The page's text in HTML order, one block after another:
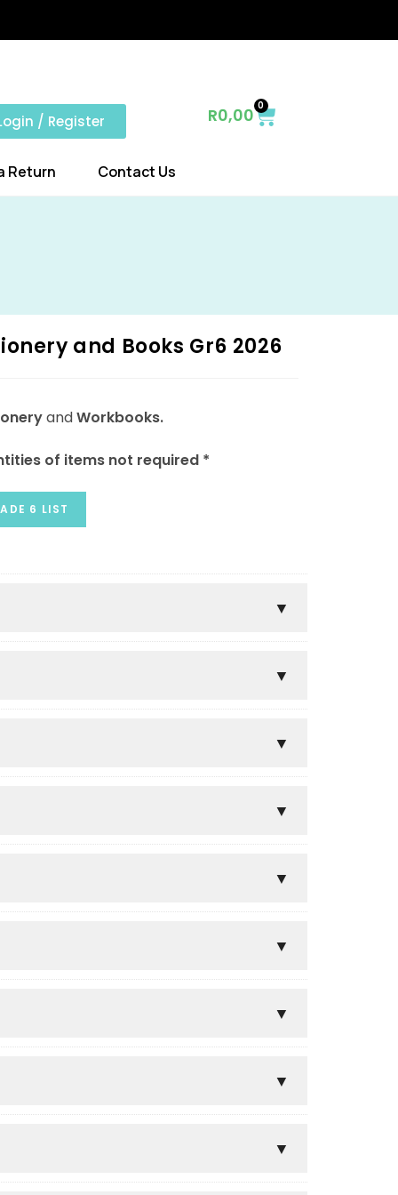
/ Register R0,00 0
Return Contact Us
and Books Gr6 2026
andWorkbooks.
of items not required *
6 LIST